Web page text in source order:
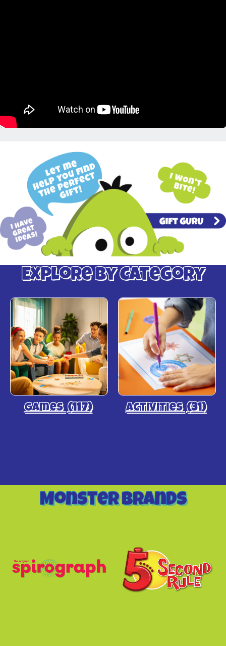
Placeholder Gift Finder Info
Explore by Category
Games(117) Activities(31)
Monster Brands